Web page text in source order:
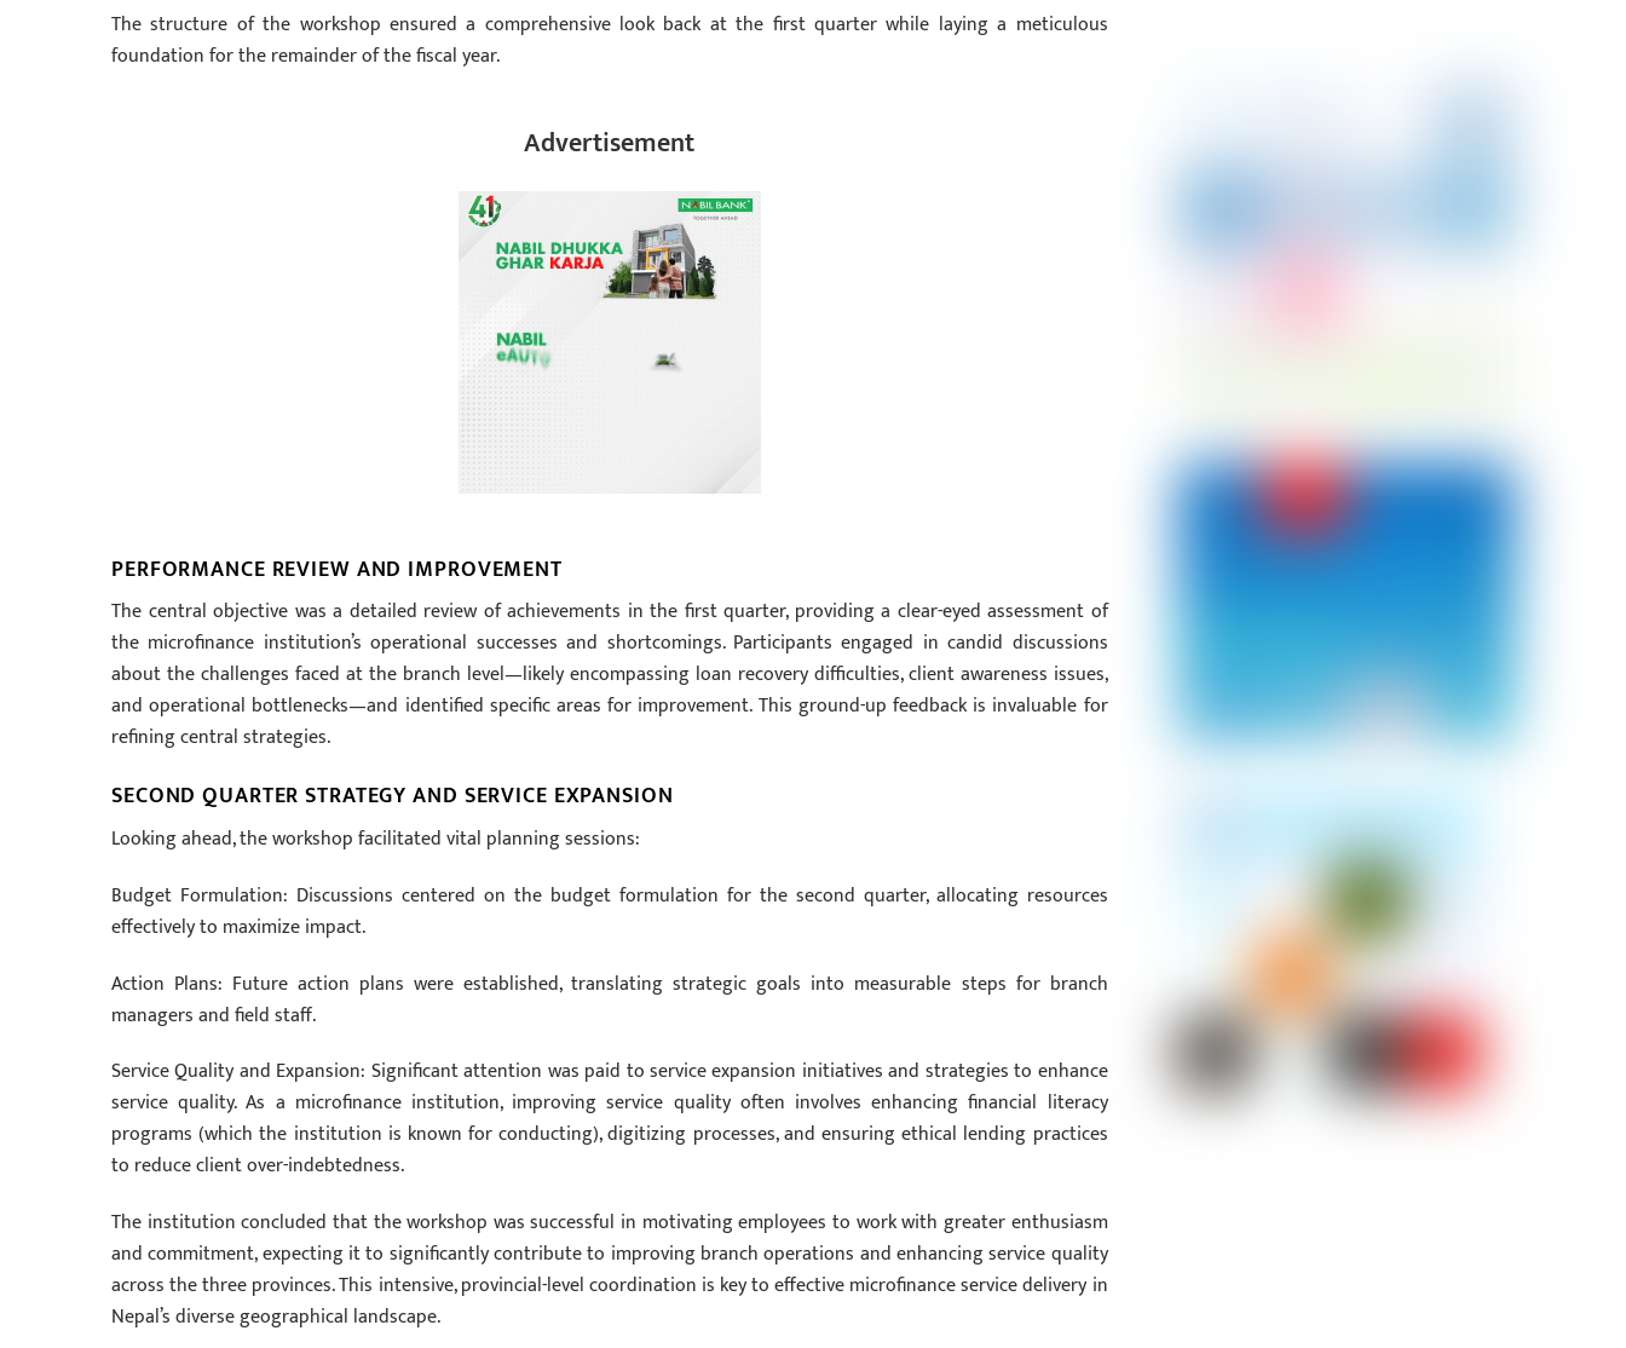
The structure of the workshop ensured a comprehensive look back at the first quarter while laying a meticulous
foundation for the remainder of the fiscal year.
Advertisement
PERFORMANCE REVIEW AND IMPROVEMENT
The central objective was a detailed review of achievements in the first quarter, providing a clear-eyed assessment of
the microfinance institution’s operational successes and shortcomings. Participants engaged in candid discussions
about the challenges faced at the branch level—likely encompassing loan recovery difficulties, client awareness issues,
and operational bottlenecks—and identified specific areas for improvement. This ground-up feedback is invaluable for
refining central strategies.
SECOND QUARTER STRATEGY AND SERVICE EXPANSION
Looking ahead, the workshop facilitated vital planning sessions:
Budget Formulation: Discussions centered on the budget formulation for the second quarter, allocating resources
effectively to maximize impact.
Action Plans: Future action plans were established, translating strategic goals into measurable steps for branch
managers and field staff.
Service Quality and Expansion: Significant attention was paid to service expansion initiatives and strategies to enhance
service quality. As a microfinance institution, improving service quality often involves enhancing financial literacy
programs (which the institution is known for conducting), digitizing processes, and ensuring ethical lending practices
to reduce client over-indebtedness.
The institution concluded that the workshop was successful in motivating employees to work with greater enthusiasm
and commitment, expecting it to significantly contribute to improving branch operations and enhancing service quality
across the three provinces. This intensive, provincial-level coordination is key to effective microfinance service delivery in
Nepal’s diverse geographical landscape.